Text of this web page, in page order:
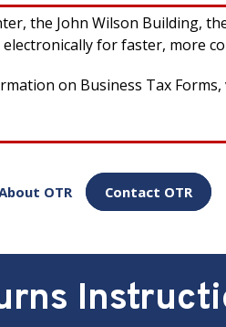
the John Wilson Building,
for faster, more
on Business Tax Forms,
OTR Contact OTR